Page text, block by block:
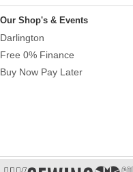
Our Shop's & Events
Darlington
Free 0% Finance
Buy Now Pay Later